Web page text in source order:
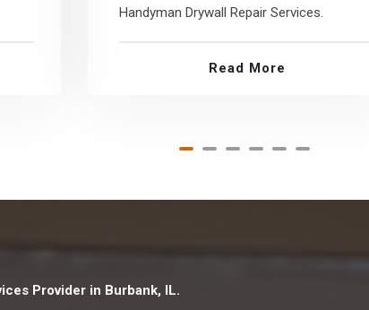
Handyman Drywall Repair Services.
Read More
Provider in Burbank, IL.